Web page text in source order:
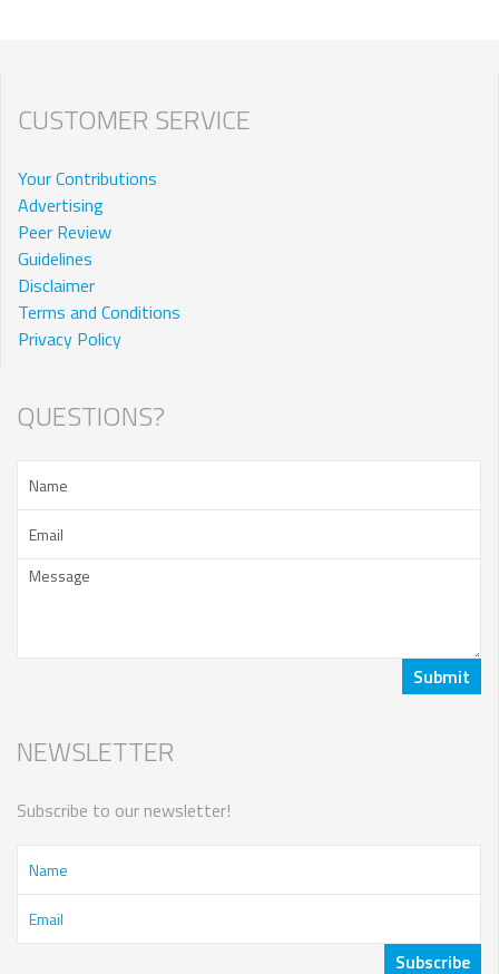
CUSTOMER SERVICE
Your Contributions
Advertising
Peer Review
Guidelines
Disclaimer
Terms and Conditions
Privacy Policy
QUESTIONS?
NEWSLETTER
Subscribe to our newsletter!